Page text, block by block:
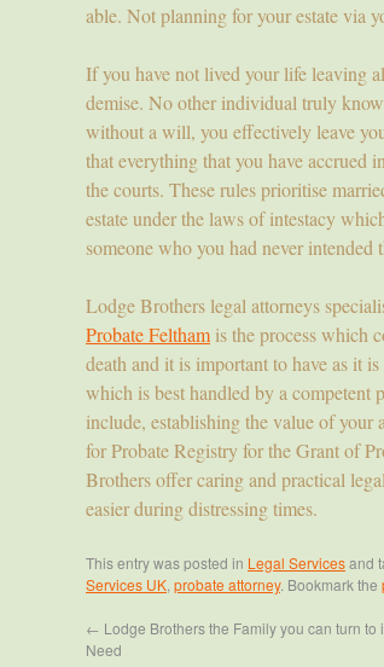
able. Not planning for your estate via
If you have not lived your life leaving
demise. No other individual truly
without a will, you effectively leave
that everything that you have accrued
the courts. These rules prioritise
estate under the laws of intestacy
someone who you had never intended
Lodge Brothers legal attorneys
Probate Feltham is the process which
death and it is important to have as it
which is best handled by a competent
include, establishing the value of
for Probate Registry for the Grant of
Brothers offer caring and practical
easier during distressing times.
This entry was posted in Legal Servicesand
Services UK probate attorney. Bookmark the
← Lodge Brothers the Family you can turn to
Need